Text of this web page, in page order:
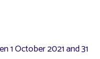
1 October 2021 and 31